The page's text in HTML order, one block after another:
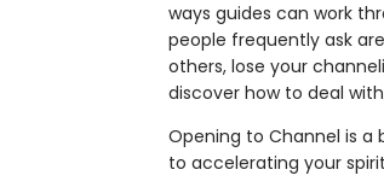
ways guides can work
people frequently ask
others, lose your
discover how to deal
Opening to Channel is a
to accelerating your